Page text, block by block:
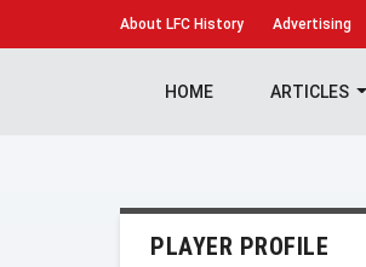
About LFC History Advertising
HOME ARTICLES
PLAYER PROFILE